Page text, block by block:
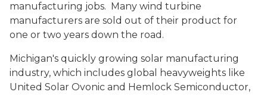
manufacturing jobs. Many wind turbine
manufacturers are sold out of their product for
one or two years down the road.
Michigan's quickly growing solar manufacturing
industry, which includes global heavyweights like
United Solar Ovonic and Hemlock Semiconductor,